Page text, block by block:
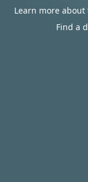
Learn more
Find a